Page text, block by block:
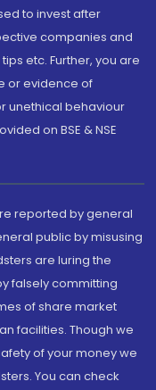
to invest after
companies and
etc. Further, you are
or evidence of
unethical behaviour
on BSE & NSE
reported by general
public by misusing
are luring the
falsely committing
of share market
facilities. Though we
of your money we
You can check